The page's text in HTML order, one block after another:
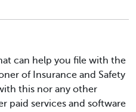
can help you file with the
of Insurance and Safety
this nor any other
paid services and software